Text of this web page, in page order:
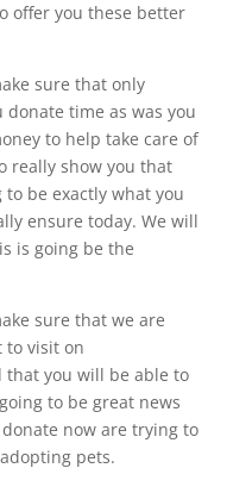
offer you these better
sure that only
donate time as was you
to help take care of
really show you that
to be exactly what you
ensure today. We will
is going be the
sure that we are
to visit on
that you will be able to
to be great news
now are trying to
pets.